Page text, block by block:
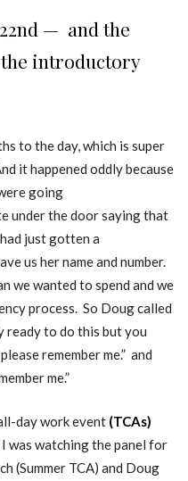
— and the
introductory
to the day, which is super
it happened oddly because
going
under the door saying that
just gotten a
us her name and number.
we wanted to spend and we
process. So Doug called
ready to do this but you
remember me.” and
me.”
day work event (TCAs)
was watching the panel for
(Summer TCA) and Doug